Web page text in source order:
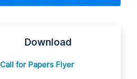
Download
Call for Papers Flyer